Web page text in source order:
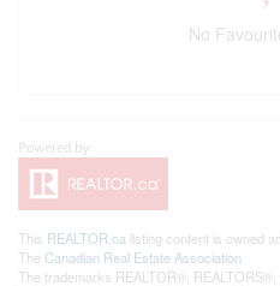
No
This REALTOR.ca listing content is owned
The Canadian Real Estate Association
The trademarks REALTOR®,